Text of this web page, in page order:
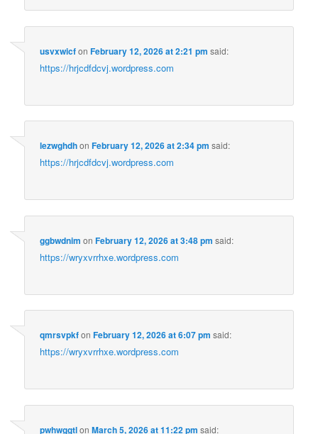
usvxwicfonFebruary 12, 2026 at 2:21 pm said:
https://hrjcdfdcvj.wordpress.com
lezwghdhonFebruary 12, 2026 at 2:34 pm said:
https://hrjcdfdcvj.wordpress.com
ggbwdnim onFebruary 12, 2026 at 3:48 pm said:
https://wryxvrrhxe.wordpress.com
qmrsvpkfonFebruary 12, 2026 at 6:07 pm said:
https://wryxvrrhxe.wordpress.com
pwhwggtlonMarch 5, 2026 at 11:22 pm said: